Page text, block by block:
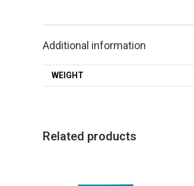
Additional information
WEIGHT
Related products